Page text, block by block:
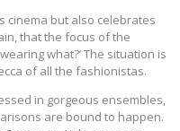
cinema but also celebrates
that the focus of the
what?’ The situation is
of all the fashionistas.
in gorgeous ensembles,
are bound to happen.